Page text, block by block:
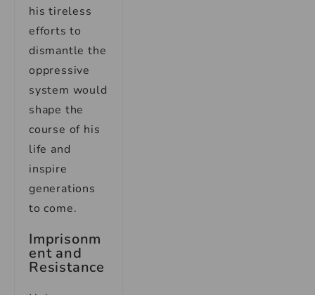
his tireless
efforts to
dismantle the
oppressive
system would
shape the
course of his
life and
inspire
generations
to come.
Imprisonm
ent and
Resistance